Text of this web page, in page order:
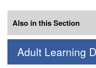
Adult Learning
Also in this Section
Related